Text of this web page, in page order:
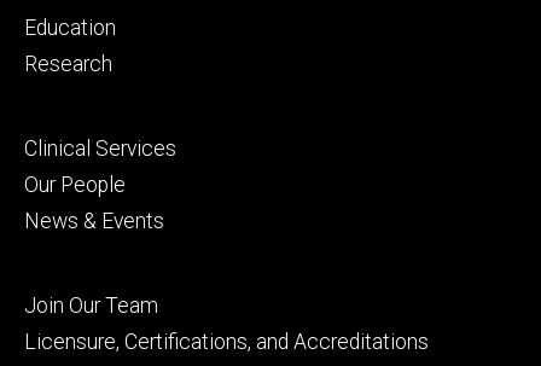
primary
Education
Research
Footer
secondary
Clinical Services
Our People
News & Events
Footer
tertiary
Join Our Team
Licensure, Certifications, and Accreditations